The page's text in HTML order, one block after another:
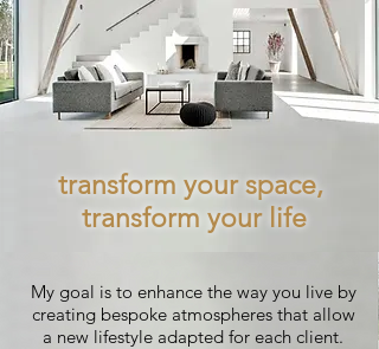
My goal is to enhance the way you live by
creating bespoke atmospheres that allow
a new lifestyle adapted for each client.
transform your space,
transform your life